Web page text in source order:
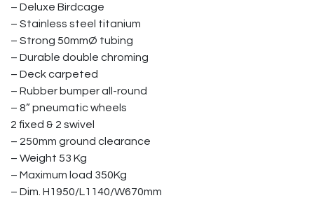
– Deluxe Birdcage
– Stainless steel titanium
– Strong 50mmØ tubing
– Durable double chroming
– Deck carpeted
– Rubber bumper all-round
– 8” pneumatic wheels
2 fixed & 2 swivel
– 250mm ground clearance
– Weight 53 Kg
– Maximum load 350Kg
– Dim. H1950/L1140/W670mm